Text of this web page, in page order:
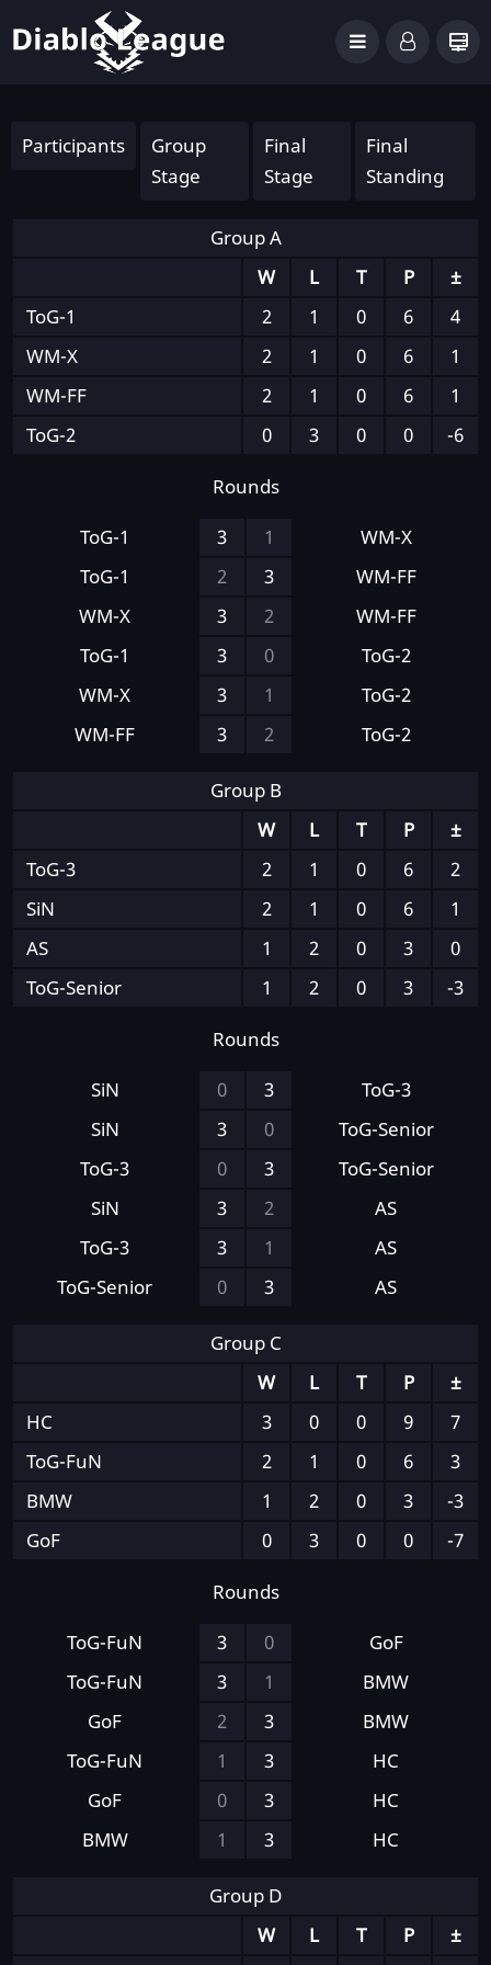
Participants
Group
Stage
Final
Stage
Final
Standing
Group A
W
L T P
±
ToG-1
2 1 0 6
4
WM-X
2 1 0 6
1
WM-FF
2 1 0 6
1
ToG-2
0 3 0 0 -6
Rounds
ToG-1
3 1
WM-X
ToG-1
2 3
WM-FF
WM-X
3 2
WM-FF
ToG-1
3 0
ToG-2
WM-X
3 1
ToG-2
WM-FF
3 2 ToG-2
Group B
W
L T P
±
ToG-3
2 1 0 6
2
SiN
2 1 0 6
1
AS
1 2 0 3
0
ToG-Senior
1 2 0 3 -3
Rounds
SiN
0 3
ToG-3
SiN
3 0
ToG-Senior
ToG-3
0 3
ToG-Senior
SiN
3 2
AS
ToG-3
3 1
AS
ToG-Senior
0 3 AS
Group C
W
L T P
±
HC
3 0 0 9
7
ToG-FuN
2 1 0 6
3
BMW
1 2 0 3
-3
GoF
0 3 0 0 -7
Rounds
ToG-FuN
3 0
GoF
ToG-FuN
3 1
BMW
GoF
2 3
BMW
ToG-FuN
1 3
HC
GoF
0 3
HC
BMW
1 3 HC
Group D
W
L T P
±